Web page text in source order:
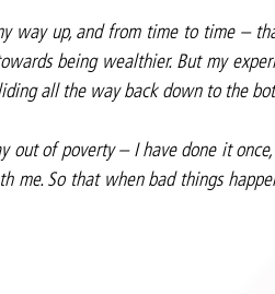
way up, and from time to time –
being wealthier. But my
all the way back down to the
out of poverty – I have done it
me. So that when bad things